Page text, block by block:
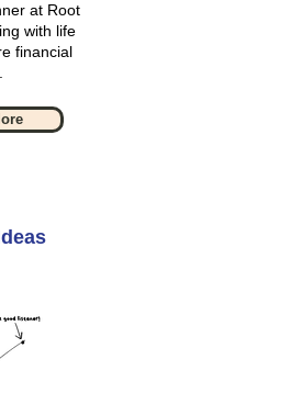
at Root
with life
financial